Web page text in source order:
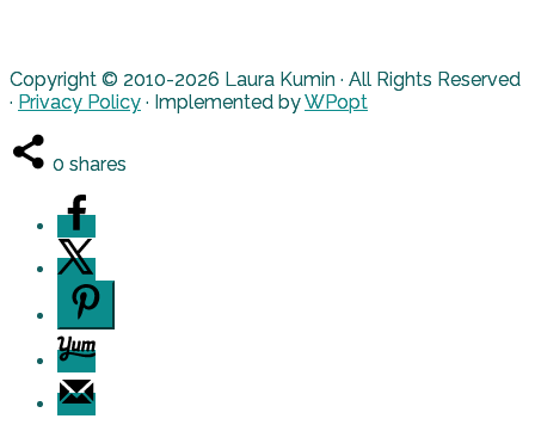
Copyright © 2010-2026 Laura Kumin · All Rights Reserved
· Privacy Policy · Implemented byWPopt
0 shares